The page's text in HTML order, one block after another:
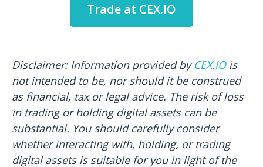
Trade at CEX.IO
Disclaimer: Information provided byCEX.IOis
not intended to be, nor should it be construed
as financial, tax or legal advice. The risk of loss
in trading or holding digital assets can be
substantial. You should carefully consider
whether interacting with, holding, or trading
digital assets is suitable for you in light of the